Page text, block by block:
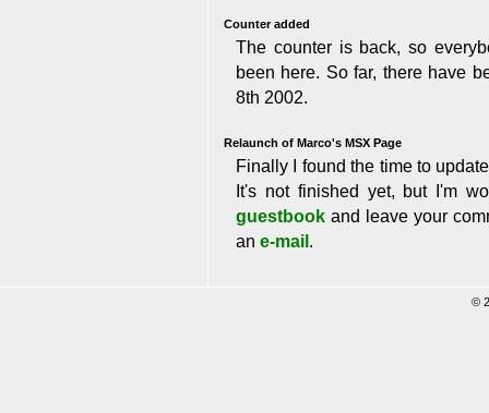
Counter added
The counter is back, so
been here. So far, there have
8th 2002.
Relaunch of Marco's MSX Page
Finally I found the time to
It's not finished yet, but I'm
guestbook and leave your
an e-mail .
©